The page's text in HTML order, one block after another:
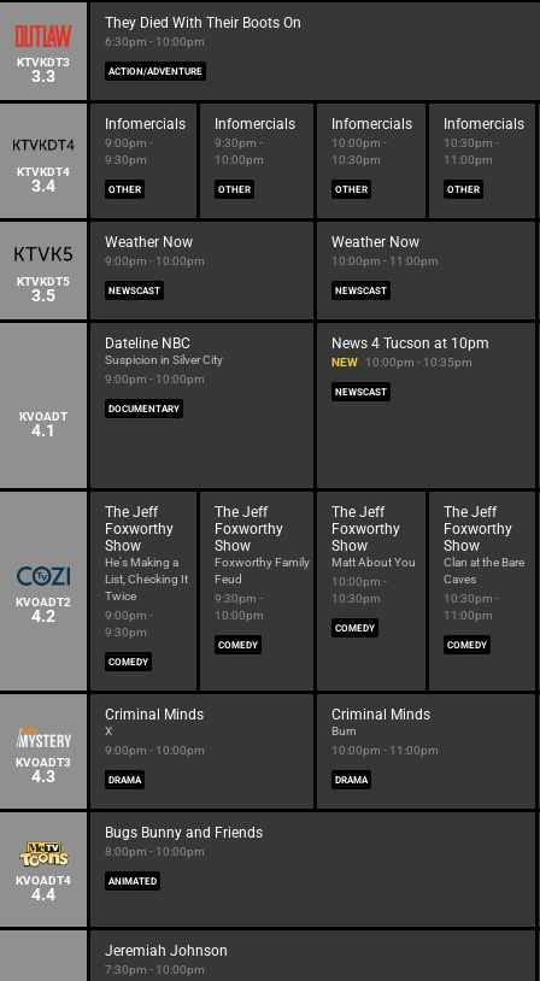
KTVKDT3
3.3
They Died With Their Boots On
6:30pm - 10:00pm
ACTION/ADVENTURE
KTVKDT4
3.4
Infomercials
9:00pm -
9:30pm
OTHER
Infomercials
9:30pm -
10:00pm
OTHER
Infomercials
10:00pm -
10:30pm
OTHER
Infomercials
10:30pm -
11:00pm
OTHER
KTVKDT5
3.5
Weather Now
9:00pm - 10:00pm
NEWSCAST
Weather Now
10:00pm - 11:00pm
NEWSCAST
KVOADT
4.1
Dateline NBC
Suspicion in Silver City
9:00pm - 10:00pm
DOCUMENTARY
News 4 Tucson at 10pm
NEW 10:00pm - 10:35pm
NEWSCAST
KVOADT2
4.2
The Jeff
Foxworthy
Show
He's Making a
List, Checking It
Twice
9:00pm -
9:30pm
COMEDY
The Jeff
Foxworthy
Show
Foxworthy Family
Feud
9:30pm -
10:00pm
COMEDY
The Jeff
Foxworthy
Show
Matt About You
10:00pm -
10:30pm
COMEDY
The Jeff
Foxworthy
Show
Clan at the Bare
Caves
10:30pm -
11:00pm
COMEDY
KVOADT3
4.3
Criminal Minds
X
9:00pm - 10:00pm
DRAMA
Criminal Minds
Burn
10:00pm - 11:00pm
DRAMA
KVOADT4
4.4
Bugs Bunny and Friends
8:00pm - 10:00pm
ANIMATED
Jeremiah Johnson
7:30pm - 10:00pm